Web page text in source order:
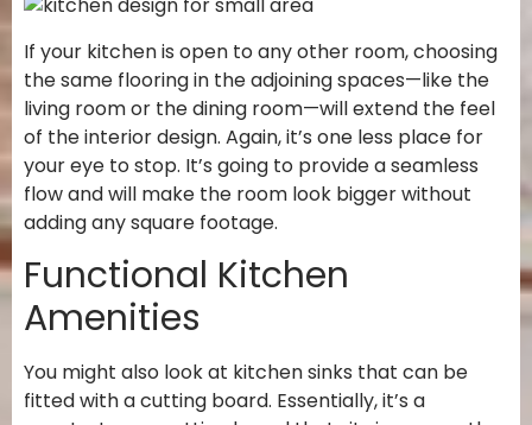
If your kitchen is open to any other room, choosing
the same flooring in the adjoining spaces—like the
living room or the dining room—will extend the feel
of the interior design. Again, it’s one less place for
your eye to stop. It’s going to provide a seamless
flow and will make the room look bigger without
adding any square footage.
Functional Kitchen
Amenities
You might also look at kitchen sinks that can be
fitted with a cutting board. Essentially, it’s a